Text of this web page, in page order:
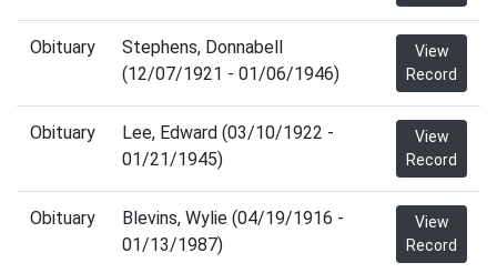
Obituary
Stephens, Donnabell
(12/07/1921 - 01/06/1946)
View
Record
Obituary
Lee, Edward (03/10/1922 -
01/21/1945)
View
Record
Obituary
Blevins, Wylie (04/19/1916 -
01/13/1987)
View
Record